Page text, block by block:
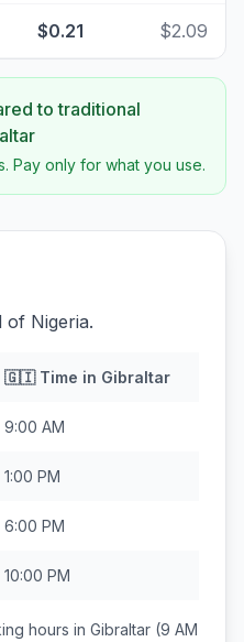
$0.21 $2.09
to traditional
Pay only for what you use.
of Nigeria.
🇬🇮Time in Gibraltar
9:00 AM
1:00 PM
6:00 PM
10:00 PM
hours in Gibraltar (9 AM